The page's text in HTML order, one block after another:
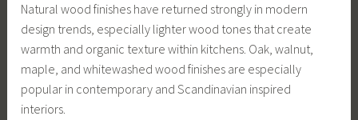
Natural wood finishes have returned strongly in modern
design trends, especially lighter wood tones that create
warmth and organic texture within kitchens. Oak, walnut,
maple, and whitewashed wood finishes are especially
popular in contemporary and Scandinavian inspired
interiors.